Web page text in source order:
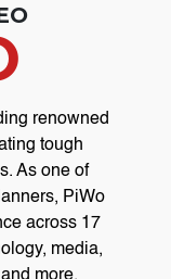
renowned
tough
As one of
PiWo
across 17
media,